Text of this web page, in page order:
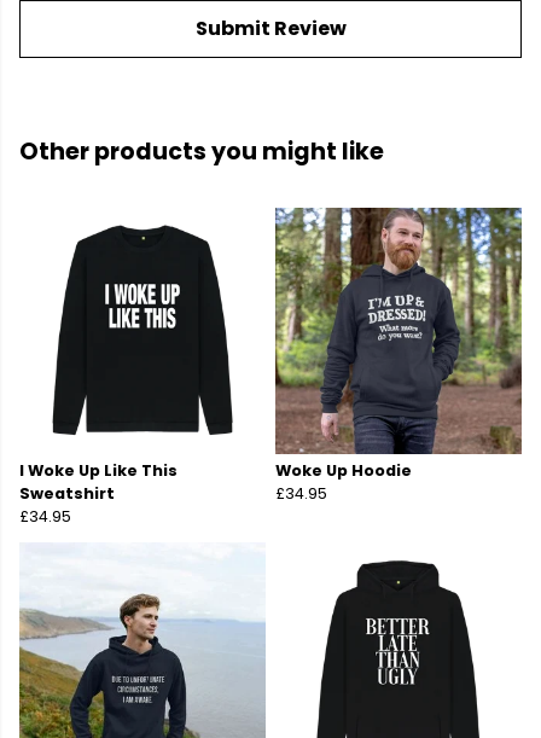
Submit Review
Other products you might like
I Woke Up Like This
Sweatshirt
£34.95
Woke Up Hoodie
£34.95